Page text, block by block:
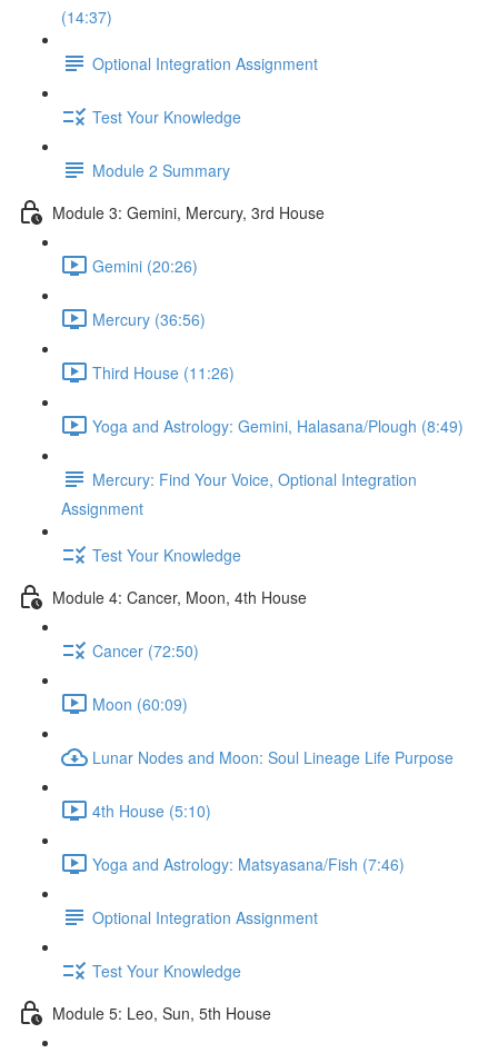
(14:37)
Optional Integration Assignment
Test Your Knowledge
Module 2 Summary
Module 3: Gemini, Mercury, 3rd House
Gemini (20:26)
Mercury (36:56)
Third House (11:26)
Yoga and Astrology: Gemini, Halasana/Plough (8:49)
Mercury: Find Your Voice, Optional Integration
Assignment
Test Your Knowledge
Module 4: Cancer, Moon, 4th House
Cancer (72:50)
Moon (60:09)
Lunar Nodes and Moon: Soul Lineage Life Purpose
4th House (5:10)
Yoga and Astrology: Matsyasana/Fish (7:46)
Optional Integration Assignment
Test Your Knowledge
Module 5: Leo, Sun, 5th House